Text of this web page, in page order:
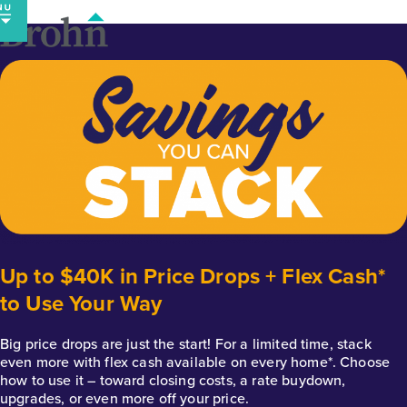
Skip
to
content
Up to $40K in Price Drops + Flex Cash*
to Use Your Way
Big price drops are just the start! For a limited time, stack
even more with flex cash available on every home*. Choose
how to use it – toward closing costs, a rate buydown,
upgrades, or even more off your price.